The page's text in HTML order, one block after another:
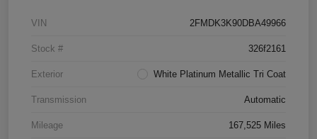
VIN 2FMDK3K90DBA49966
Stock # 326f2161
Exterior White Platinum Metallic Tri Coat
Transmission Automatic
Mileage 167,525 Miles